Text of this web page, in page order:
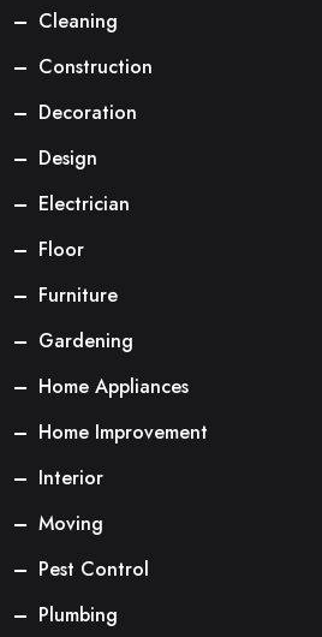
Cleaning
Construction
Decoration
Design
Electrician
Floor
Furniture
Gardening
Home Appliances
Home Improvement
Interior
Moving
Pest Control
Plumbing